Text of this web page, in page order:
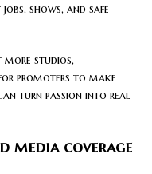
shows, and safe
more studios,
promoters to make
can turn passion into real
media coverage